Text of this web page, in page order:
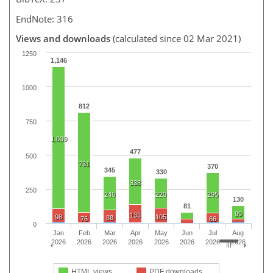
EndNote: 316
Views and downloads (calculated since 02 Mar 2021)
1,146
812
345
477
330
81
370
130
1,039
731
246
338
220
295
99
98 76 88 133 105 66
Jan
2026
Feb
2026
Mar
2026
Apr
2026
May
2026
Jun
2026
Jul
2026
Aug
2026
0
250
500
750
1000
1250